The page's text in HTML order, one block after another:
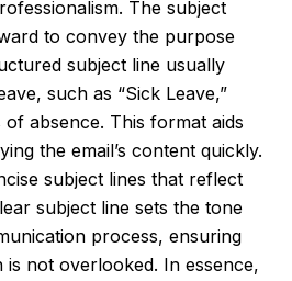
The subject
to convey the purpose
subject line usually
such as “Sick Leave,”
absence. This format aids
the email’s content quickly.
subject lines that reflect
subject line sets the tone
process, ensuring
not overlooked. In essence,